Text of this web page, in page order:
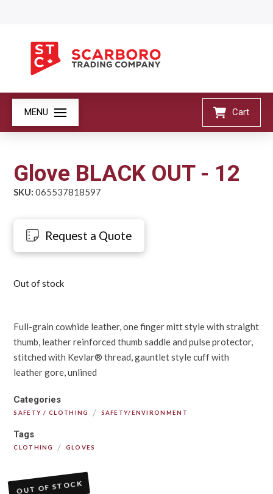
MENU Cart
Glove BLACK OUT - 12
SKU: 065537818597
Request a Quote
Out of stock
Full-grain cowhide leather, one finger mitt style with straight
thumb, leather reinforced thumb saddle and pulse protector,
stitched with Kevlar® thread, gauntlet style cuff with
leather gore, unlined
Categories
SAFETY / CLOTHING / SAFETY/ENVIRONMENT
Tags
CLOTHING / GLOVES
OUT OF STOCK